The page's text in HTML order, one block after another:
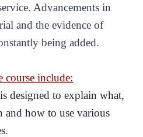
Advancements in
and the evidence of
being added.
include:
designed to explain what,
and how to use various